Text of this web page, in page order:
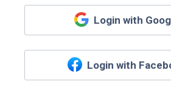
Login with
Login with